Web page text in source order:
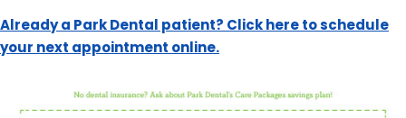
Already a Park Dental patient? Click here to schedule
your next appointment online.